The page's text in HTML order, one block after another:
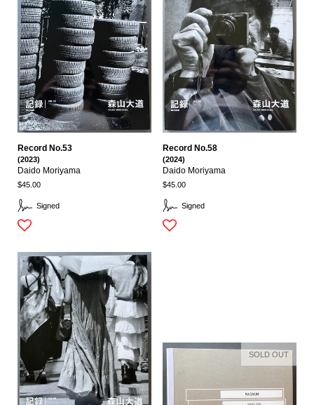
Signed
Record No.53
(2023)
Daido Moriyama
$45.00
Signed
Record No.58
(2024)
Daido Moriyama
$45.00
SOLD OUT